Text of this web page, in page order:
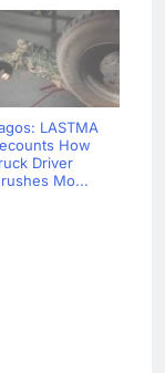
LASTMA
How
Driver
Mo...